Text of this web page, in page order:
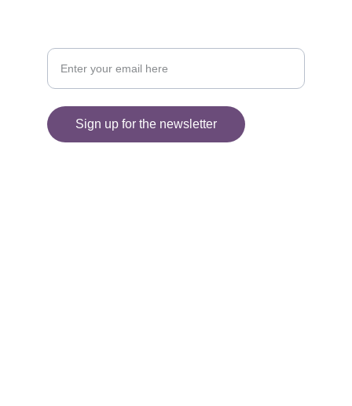
Sign up for the newsletter